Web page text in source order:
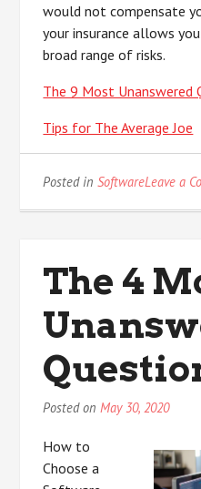
would not compensate
your insurance allows
broad range of risks.
The 9 Most Unanswered
Tips for The Average Joe
Posted inSoftwareLeave a
The 4
Posted on May 30, 2020
How to
Choose a